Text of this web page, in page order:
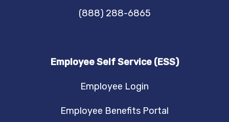
(888) 288-6865
Employee Self Service (ESS)
Employee Login
Employee Benefits Portal